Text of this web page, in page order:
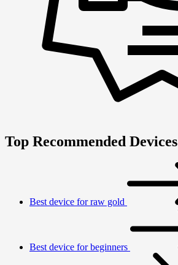
Top Recommended Devices
Best device for raw gold
Best device for beginners